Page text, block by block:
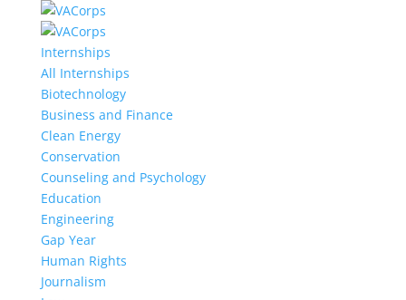
Internships
All Internships
Biotechnology
Business and Finance
Clean Energy
Conservation
Counseling and Psychology
Education
Engineering
Gap Year
Human Rights
Journalism